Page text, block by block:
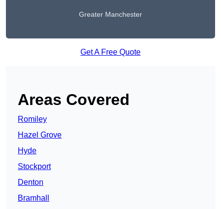
Greater Manchester
Get A Free Quote
Areas Covered
Romiley
Hazel Grove
Hyde
Stockport
Denton
Bramhall